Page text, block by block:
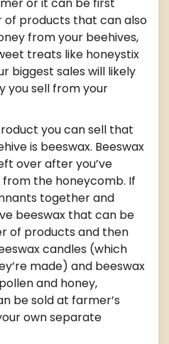
or it can be first
of products that can also
from your beehives,
treats like honeystix
biggest sales will likely
you sell from your
you can sell that
is beeswax. Beeswax
over after you’ve
the honeycomb. If
together and
beeswax that can be
of products and then
candles (which
made) and beeswax
and honey,
be sold at farmer’s
own separate